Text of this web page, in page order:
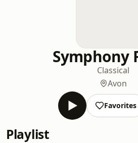
Symphony
Classical
Avon
Favorites
Playlist